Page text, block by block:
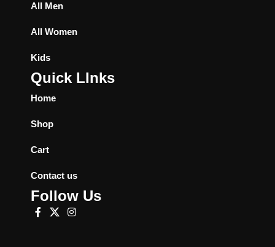
All Men
All Women
Kids
Quick LInks
Home
Shop
Cart
Contact us
Follow Us